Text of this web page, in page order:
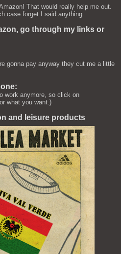
That would really help me out.
case forget I said anything.
go through my links or
gonna pay anyway they cut me a little
work anymore, so click on
what you want.)
and leisure products